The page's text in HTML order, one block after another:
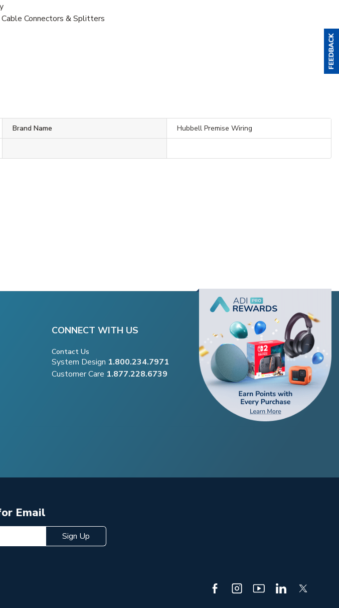
Connectors & Splitters
Brand Name Hubbell Premise Wiring
CONNECT WITH US
Contact Us
System Design 1.800.234.7971
Customer Care 1.877.228.6739
Email
Sign Up